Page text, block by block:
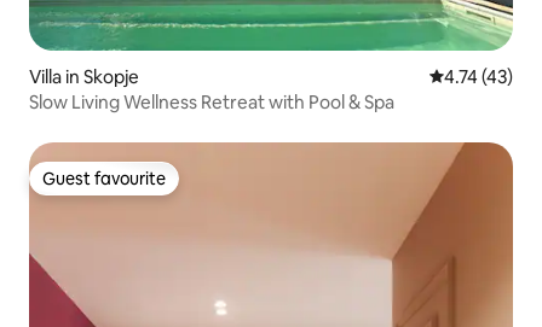
Villa in Skopje 4.74 out of 5
4.74 (43)
Slow Living Wellness Retreat with Pool & Spa
Guest favourite
Guest favourite